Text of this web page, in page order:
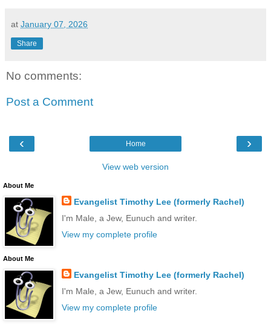
at January 07, 2026
Share
No comments:
Post a Comment
‹ ›
Home
View web version
About Me
Evangelist Timothy Lee (formerly Rachel)
I'm Male, a Jew, Eunuch and writer.
View my complete profile
About Me
Evangelist Timothy Lee (formerly Rachel)
I'm Male, a Jew, Eunuch and writer.
View my complete profile